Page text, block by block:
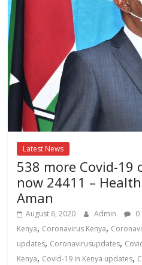
Latest News
538 more Covid-19
now 24411 –
Aman
August 6, 2020 Admin 0
Kenya, Coronavirus Kenya,
updates, Coronavirusupdates,
Kenya, Covid-19 in Kenya updates,